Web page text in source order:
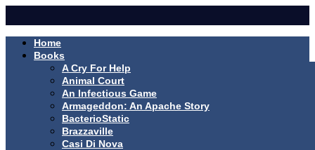
Home
Books
A Cry For Help
Animal Court
An Infectious Game
Armageddon: An Apache Story
BacterioStatic
Brazzaville
Casi Di Nova